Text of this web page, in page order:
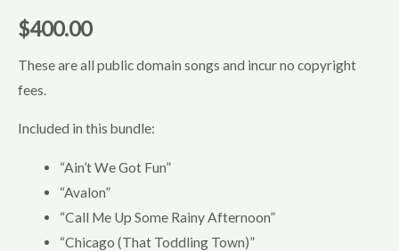
$400.00
These are all public domain songs and incur no copyright
fees.
Included in this bundle:
“Ain’t We Got Fun”
“Avalon”
“Call Me Up Some Rainy Afternoon”
“Chicago (That Toddling Town)”